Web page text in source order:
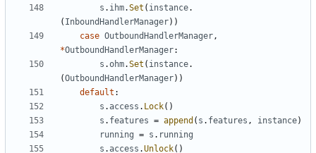
s . ihm.Set ( instance.
( InboundHandlerManager))
case OutboundHandlerManager,
*OutboundHandlerManager:
s .ohm.Set ( instance.
(OutboundHandlerManager))
default :
s .access . Lock()
s . features = append ( s . features , instance)
running = s . running
s .access .Unlock()